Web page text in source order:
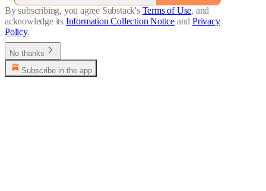
By subscribing, you agree Substack's Terms of Use, and
acknowledge its Information Collection Notice and Privacy
Policy.
No thanks
Subscribe in the app